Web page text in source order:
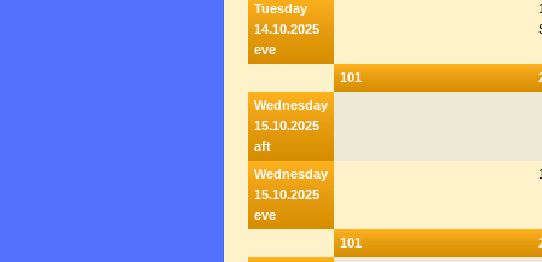
Tuesday
14.10.2025
eve
101
Wednesday
15.10.2025
aft
Wednesday
15.10.2025
eve
101